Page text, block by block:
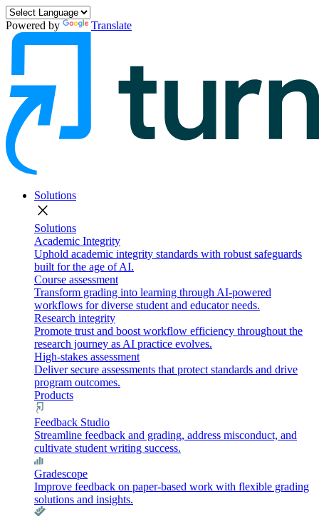
Powered by Translate
Solutions
close
Solutions
Academic Integrity
Uphold academic integrity standards with robust safeguards
built for the age of AI.
Course assessment
Transform grading into learning through AI-powered
workflows for diverse student and educator needs.
Research integrity
Promote trust and boost workflow efficiency throughout the
research journey as AI practice evolves.
High-stakes assessment
Deliver secure assessments that protect standards and drive
program outcomes.
Products
Feedback Studio
Streamline feedback and grading, address misconduct, and
cultivate student writing success.
Gradescope
Improve feedback on paper-based work with flexible grading
solutions and insights.